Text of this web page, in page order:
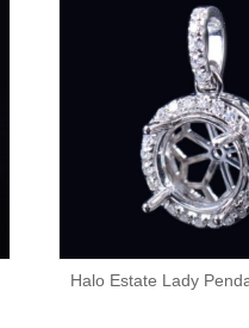
Halo Estate Lady